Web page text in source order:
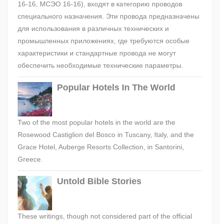
16-16, МСЭО 16-16), входят в категорию проводов
специального назначения. Эти провода предназначены
для использования в различных технических и
промышленных приложениях, где требуются особые
характеристики и стандартные провода не могут
обеспечить необходимые технические параметры.
Popular Hotels In The World
Two of the most popular hotels in the world are the
Rosewood Castiglion del Bosco in Tuscany, Italy, and the
Grace Hotel, Auberge Resorts Collection, in Santorini,
Greece.
Untold Bible Stories
These writings, though not considered part of the official